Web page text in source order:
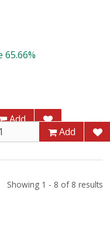
Add
65.66%
Add
Showing 1 - 8 of 8 results